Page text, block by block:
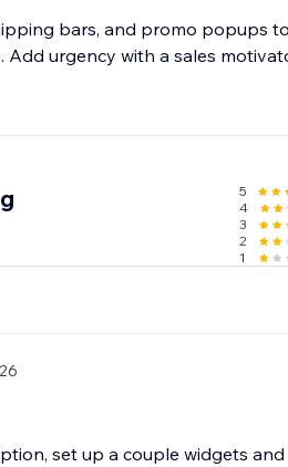
bars, and promo popups
urgency with a sales
5
4
3
2
1
set up a couple widgets